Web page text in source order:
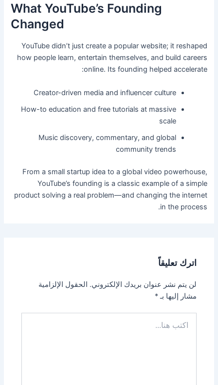
What YouTube’s Founding
Changed
YouTube didn’t just create a popular website; it reshaped
how people learn, entertain themselves, and build careers
online. Its founding helped accelerate:
Creator-driven media and influencer culture
How-to education and free tutorials at massive
scale
Music discovery, commentary, and global
community trends
From a small startup idea to a global video powerhouse,
YouTube’s founding is a classic example of a simple
product solving a real problem—and changing the internet
in the process.
اترك تعليقاً
لن يتم نشر عنوان بريدك الإلكتروني. الحقول الإلزامية
مشار إليها بـ*
هنا...